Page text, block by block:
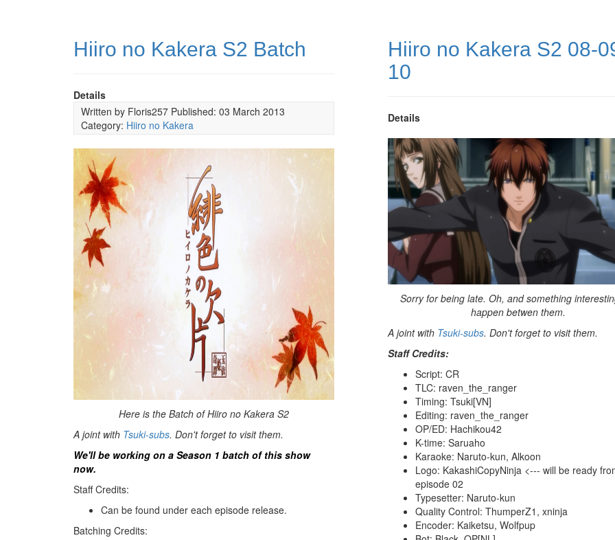
Hiiro no Kakera S2 Batch
Details
Written by Floris257 Published: 03 March 2013
Category: Hiiro no Kakera
Here is the Batch of Hiiro no Kakera S2
A joint with Tsuki-subs. Don't forget to visit them.
We'll be working on a Season 1 batch of this show
now.
Staff Credits:
Can be found under each episode release.
Batching Credits:
Hiiro no Kakera S2 08-
10
Details
Sorry for being late. Oh, and something
happen betwen them.
A joint with Tsuki-subs. Don't forget to visit them.
Staff Credits:
Script: CR
TLC: raven_the_ranger
Timing: Tsuki[VN]
Editing: raven_the_ranger
OP/ED: Hachikou42
K-time: Saruaho
Karaoke: Naruto-kun, Alkoon
Logo: KakashiCopyNinja <--- will be ready
episode 02
Typesetter: Naruto-kun
Quality Control: ThumperZ1, xninja
Encoder: Kaiketsu, Wolfpup